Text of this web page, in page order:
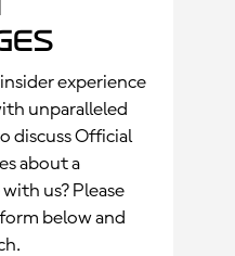
experience
unparalleled
discuss Official
about a
us? Please
below and